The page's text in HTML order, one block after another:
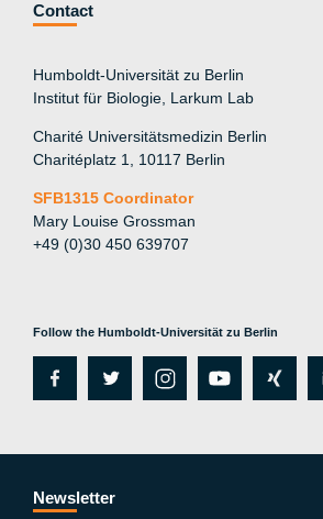
Contact
Humboldt-Universität zu Berlin
Institut für Biologie, Larkum Lab
Charité Universitätsmedizin Berlin
Charitéplatz 1, 10117 Berlin
SFB1315 Coordinator
Mary Louise Grossman
+49 (0)30 450 639707
Follow the Humboldt-Universität zu Berlin
fa
e
tw
er
in
a
y
ut
xi
g
Newsletter